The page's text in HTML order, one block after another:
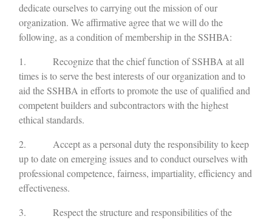
dedicate ourselves to carrying out the mission of our
organization. We affirmative agree that we will do the
following, as a condition of membership in the SSHBA:
1. Recognize that the chief function of SSHBA at all
times is to serve the best interests of our organization and to
aid the SSHBA in efforts to promote the use of qualified and
competent builders and subcontractors with the highest
ethical standards.
2. Accept as a personal duty the responsibility to keep
up to date on emerging issues and to conduct ourselves with
professional competence, fairness, impartiality, efficiency and
effectiveness.
3. Respect the structure and responsibilities of the